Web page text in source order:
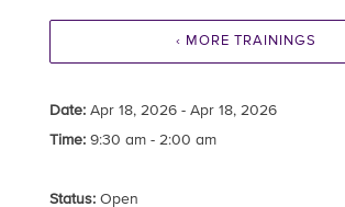
‹ MORE TRAININGS
Date:Apr 18, 2026 - Apr 18, 2026
Time:9:30 am - 2:00 am
Status:Open